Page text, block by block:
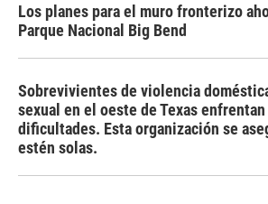
Los planes para el muro fronterizo
Parque Nacional Big Bend
Sobrevivientes de violencia
sexual en el oeste de Texas
dificultades. Esta organización se
estén solas.